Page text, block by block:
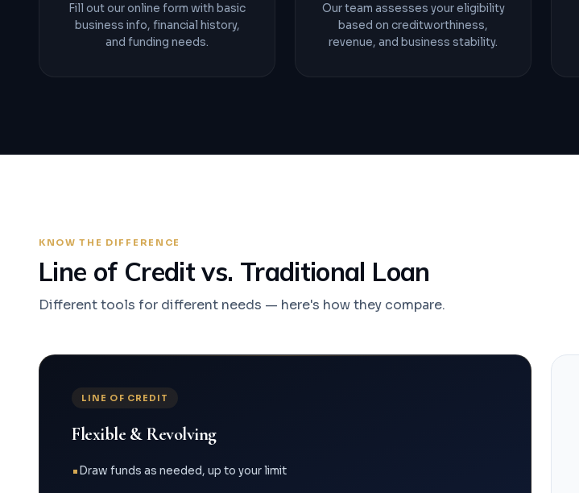
Fill out our online form with basic
business info, financial history,
and funding needs.
Our team assesses your eligibility
based on creditworthiness,
revenue, and business stability.
KNOW THE DIFFERENCE
Line of Credit vs. Traditional Loan
Different tools for different needs — here's how they compare.
LINE OF CREDIT
Flexible & Revolving
Draw funds as needed, up to your limit